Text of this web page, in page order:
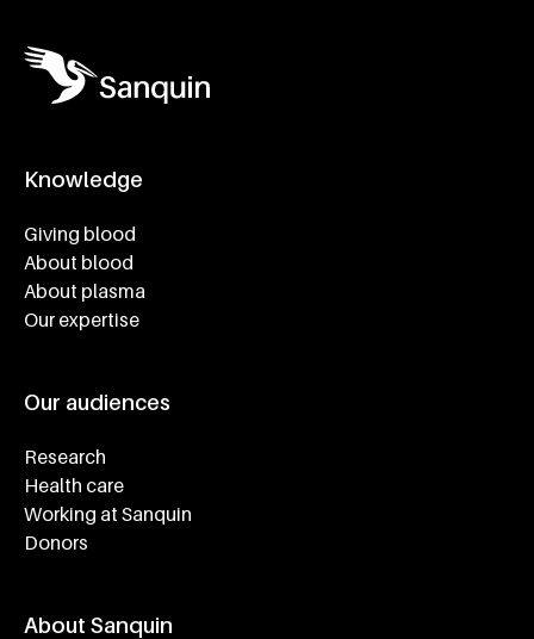
Knowledge
Giving blood
About blood
About plasma
Our expertise
Our audiences
Research
Health care
Working at Sanquin
Donors
About Sanquin